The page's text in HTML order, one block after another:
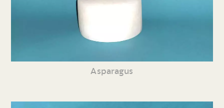
Asparagus